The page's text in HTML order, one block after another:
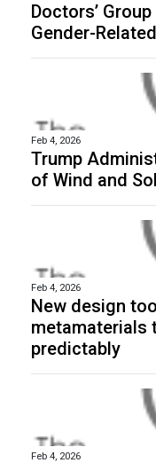
Doctors’
Gender-
Feb 4, 2026
Trump
of Wind and
Feb 4, 2026
New design
metamaterials
predictably
Feb 4, 2026